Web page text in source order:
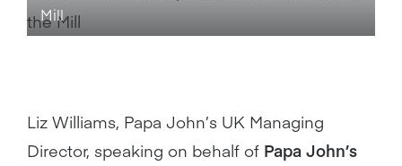
Mill
Liz Williams, Papa John’s UK Managing
Director, speaking on behalf of Papa John’s